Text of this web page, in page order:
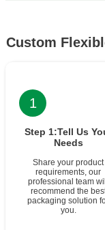
Custom
1
Step 1:Tell Us
Needs
Share your product
requirements, our
professional team will
recommend the
packaging solution
you.